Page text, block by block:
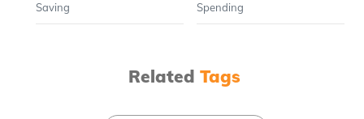
Saving Spending
Related Tags